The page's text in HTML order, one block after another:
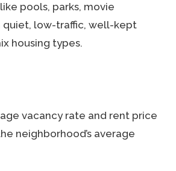
pools, parks, movie
quiet, low-traffic, well-kept
housing types.
vacancy rate and rent price
neighborhood’s average